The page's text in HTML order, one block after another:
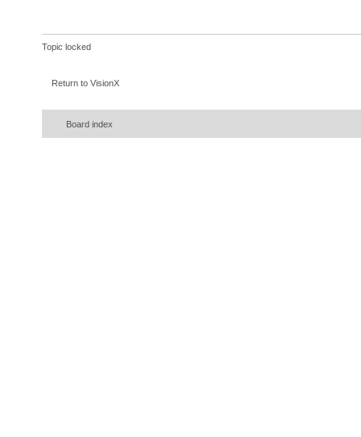
Topic locked
Return to VisionX
Board index